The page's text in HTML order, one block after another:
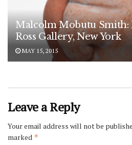
Malcolm Mobutu Smith:
Ross Gallery, New York
MAY 15, 2015
Leave a Reply
Your email address will not be
marked *